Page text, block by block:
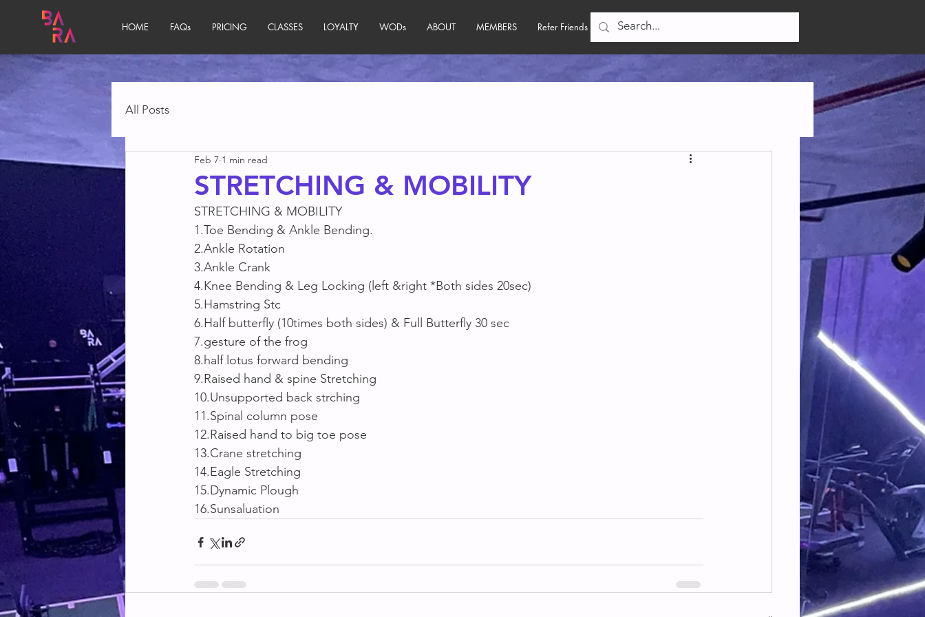
HOME FAQs PRICING CLASSES LOYALTY WODs ABOUT MEMBERS Refer Friends
All Posts
STRETCHING & MOBILITY
Feb 7 1 min read
STRETCHING & MOBILITY
1.Toe Bending & Ankle Bending.
2.Ankle Rotation
3.Ankle Crank
4.Knee Bending & Leg Locking (left &right *Both sides 20sec)
5.Hamstring Stc
6.Half butterfly (10times both sides) & Full Butterfly 30 sec
7.gesture of the frog
8.half lotus forward bending
9.Raised hand & spine Stretching
10.Unsupported back strching
11.Spinal column pose
12.Raised hand to big toe pose
13.Crane stretching
14.Eagle Stretching
15.Dynamic Plough
16.Sunsaluation